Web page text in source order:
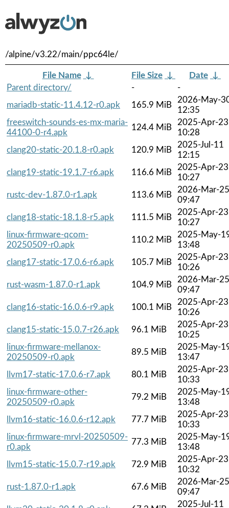
/alpine/v3.22/main/ppc64le/
File Name ↓ File Size ↓ Date ↓
Parent directory/
-
-
mariadb-static-11.4.12-r0.apk
165.9 MiB
2026-May-
12:35
freeswitch-sounds-es-mx-maria-
44100-0-r4.apk
124.4 MiB
2025-Apr-23
10:28
clang20-static-20.1.8-r0.apk
120.9 MiB
2025-Jul-11
12:15
clang19-static-19.1.7-r6.apk
116.6 MiB
2025-Apr-23
10:27
rustc-dev-1.87.0-r1.apk
113.6 MiB
2026-Mar-25
09:47
clang18-static-18.1.8-r5.apk
111.5 MiB
2025-Apr-23
10:27
linux-firmware-qcom-
20250509-r0.apk
110.2 MiB
2025-May-
13:48
clang17-static-17.0.6-r6.apk
105.7 MiB
2025-Apr-23
10:26
rust-wasm-1.87.0-r1.apk
104.9 MiB
2026-Mar-25
09:47
clang16-static-16.0.6-r9.apk
100.1 MiB
2025-Apr-23
10:26
clang15-static-15.0.7-r26.apk
96.1 MiB
2025-Apr-23
10:25
linux-firmware-mellanox-
20250509-r0.apk
89.5 MiB
2025-May-
13:47
llvm17-static-17.0.6-r7.apk
80.1 MiB
2025-Apr-23
10:33
linux-firmware-other-
20250509-r0.apk
79.2 MiB
2025-May-
13:48
llvm16-static-16.0.6-r12.apk
77.7 MiB
2025-Apr-23
10:33
linux-firmware-mrvl-20250509-
r0.apk
77.3 MiB
2025-May-
13:48
llvm15-static-15.0.7-r19.apk
72.9 MiB
2025-Apr-23
10:32
rust-1.87.0-r1.apk
67.6 MiB
2026-Mar-25
09:47
2025-Jul-11